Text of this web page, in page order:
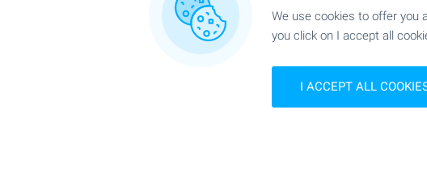
We use cookies to offer you
you click on I accept all
I ACCEPT ALL